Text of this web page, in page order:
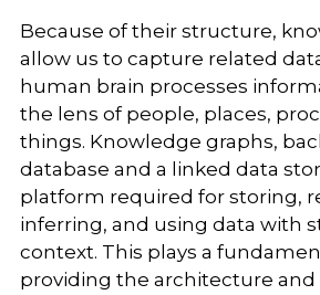
Because of their structure,
allow us to capture related
human brain processes
the lens of people, places,
things. Knowledge graphs,
database and a linked data
platform required for storing,
inferring, and using data with
context. This plays a
providing the architecture